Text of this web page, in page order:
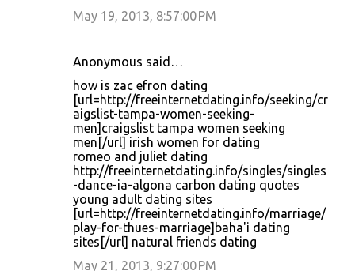
May 19, 2013, 8:57:00 PM
Anonymous said…
how is zac efron dating
[url=http://freeinternetdating.info/seeking/cr
aigslist-tampa-women-seeking-
men]craigslist tampa women seeking
men[/url] irish women for dating
romeo and juliet dating
http://freeinternetdating.info/singles/singles
-dance-ia-algona carbon dating quotes
young adult dating sites
[url=http://freeinternetdating.info/marriage/
play-for-thues-marriage]baha'i dating
sites[/url] natural friends dating
May 21, 2013, 9:27:00 PM